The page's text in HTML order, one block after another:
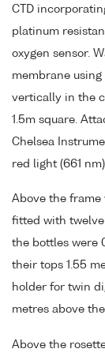
CTD
platinum
oxygen sensor.
membrane using
vertically in the
1.5m square.
Chelsea
red light (661
Above the frame
fitted with twelve
the bottles were
their tops 1.55
holder for twin
metres above
Above the